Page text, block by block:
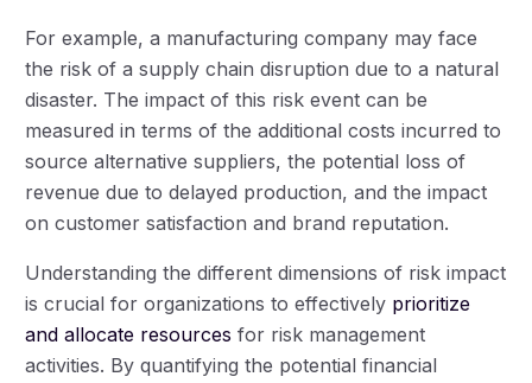
For example, a manufacturing company may face
the risk of a supply chain disruption due to a natural
disaster. The impact of this risk event can be
measured in terms of the additional costs incurred to
source alternative suppliers, the potential loss of
revenue due to delayed production, and the impact
on customer satisfaction and brand reputation.
Understanding the different dimensions of risk impact
is crucial for organizations to effectively prioritize
and allocate resources for risk management
activities. By quantifying the potential financial